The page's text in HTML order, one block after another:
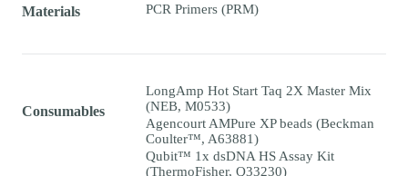
Materials
PCR Primers (PRM)
Consumables
LongAmp Hot Start Taq 2X Master Mix
(NEB, M0533)
Agencourt AMPure XP beads (Beckman
Coulter™, A63881)
Qubit™ 1x dsDNA HS Assay Kit
(ThermoFisher, Q33230)